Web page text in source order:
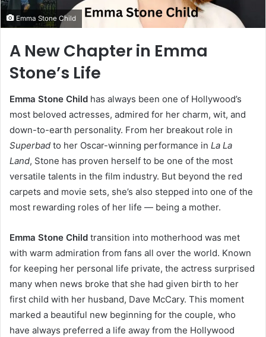
Emma Stone Child
A New Chapter in Emma
Stone’s Life
Emma Stone Child has always been one of Hollywood’s
most beloved actresses, admired for her charm, wit, and
down-to-earth personality. From her breakout role in
Superbad to her Oscar-winning performance in La La
Land, Stone has proven herself to be one of the most
versatile talents in the film industry. But beyond the red
carpets and movie sets, she’s also stepped into one of the
most rewarding roles of her life — being a mother.
Emma Stone Child transition into motherhood was met
with warm admiration from fans all over the world. Known
for keeping her personal life private, the actress surprised
many when news broke that she had given birth to her
first child with her husband, Dave McCary. This moment
marked a beautiful new beginning for the couple, who
have always preferred a life away from the Hollywood